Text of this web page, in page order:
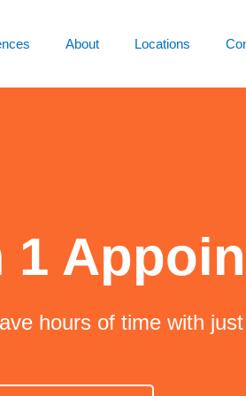
About Locations
1
hours of time with